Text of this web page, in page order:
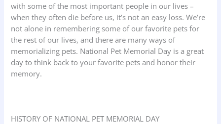
with some of the most important people in our lives –
when they often die before us, it’s not an easy loss. We’re
not alone in remembering some of our favorite pets for
the rest of our lives, and there are many ways of
memorializing pets. National Pet Memorial Day is a great
day to think back to your favorite pets and honor their
memory.
HISTORY OF NATIONAL PET MEMORIAL DAY